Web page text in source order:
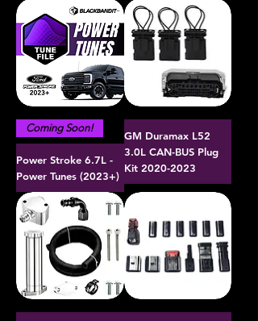
Coming Soon!
Power Stroke 6.7L -
Power Tunes (2023+)
GM Duramax L52
3.0L CAN-BUS Plug
Kit 2020-2023